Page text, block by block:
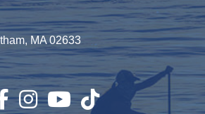
MA 02633
InstagramYouTubeTikTok